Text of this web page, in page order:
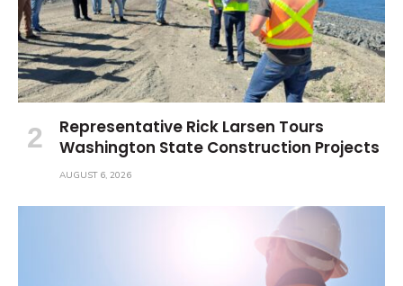
Representative Rick Larsen Tours
Washington State Construction Projects
AUGUST 6, 2026